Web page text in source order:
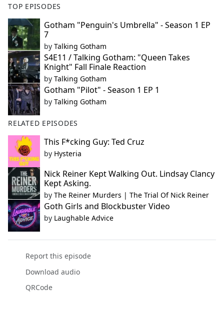
TOP EPISODES
Gotham "Penguin's Umbrella" - Season 1 EP
7
by Talking Gotham
S4E11 / Talking Gotham: "Queen Takes
Knight" Fall Finale Reaction
by Talking Gotham
Gotham "Pilot" - Season 1 EP 1
by Talking Gotham
RELATED EPISODES
This F*cking Guy: Ted Cruz
by Hysteria
Nick Reiner Kept Walking Out. Lindsay Clancy
Kept Asking.
by The Reiner Murders | The Trial Of Nick Reiner
Goth Girls and Blockbuster Video
by Laughable Advice
Report this episode
Download audio
QRCode